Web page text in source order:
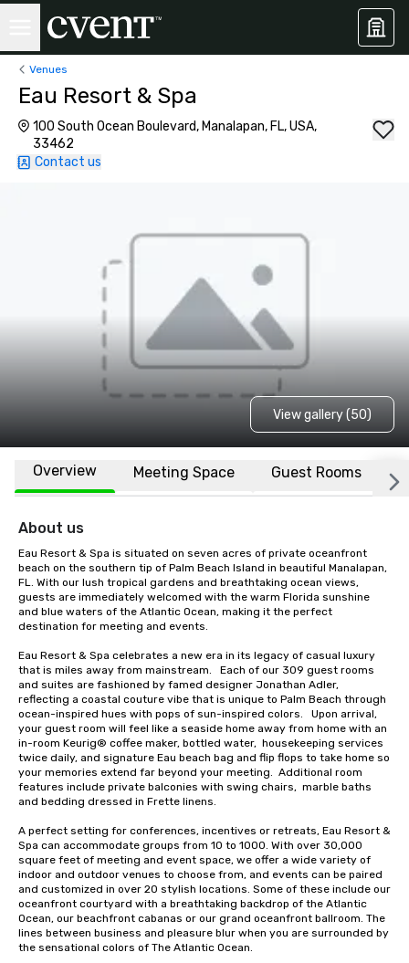
Venues
Eau Resort & Spa
100 South Ocean Boulevard, Manalapan, FL, USA,
33462
Contact us
View gallery (50)
Overview Meeting Space Guest Rooms
About us
Eau Resort & Spa is situated on seven acres of private oceanfront
beach on the southern tip of Palm Beach Island in beautiful Manalapan,
FL. With our lush tropical gardens and breathtaking ocean views,
guests are immediately welcomed with the warm Florida sunshine
and blue waters of the Atlantic Ocean, making it the perfect
destination for meeting and events.
Eau Resort & Spa celebrates a new era in its legacy of casual luxury
that is miles away from mainstream.   Each of our 309 guest rooms
and suites are fashioned by famed designer Jonathan Adler,
reflecting a coastal couture vibe that is unique to Palm Beach through
ocean-inspired hues with pops of sun-inspired colors.   Upon arrival,
your guest room will feel like a seaside home away from home with an
in-room Keurig® coffee maker, bottled water,  housekeeping services
twice daily, and signature Eau beach bag and flip flops to take home so
your memories extend far beyond your meeting.  Additional room
features include private balconies with swing chairs,  marble baths
and bedding dressed in Frette linens.
A perfect setting for conferences, incentives or retreats, Eau Resort &
Spa can accommodate groups from 10 to 1000. With over 30,000
square feet of meeting and event space, we offer a wide variety of
indoor and outdoor venues to choose from, and events can be paired
and customized in over 20 stylish locations. Some of these include our
oceanfront courtyard with a breathtaking backdrop of the Atlantic
Ocean, our beachfront cabanas or our grand oceanfront ballroom. The
lines between business and pleasure blur when you are surrounded by
the sensational colors of The Atlantic Ocean.